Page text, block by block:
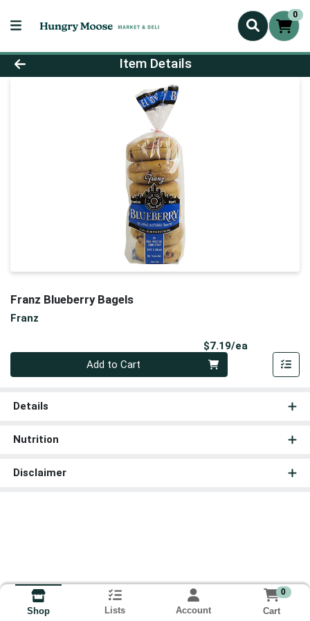
0
Product Details Page
Item Details
Franz Blueberry Bagels
Franz
$7.19/ea
Add to Cart
Details
Nutrition
Disclaimer
Shop Lists Account
0
Cart